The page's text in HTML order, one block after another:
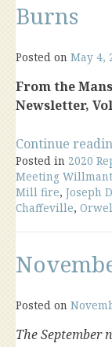
Burns
Posted on May 4,
From the
Newsletter,
Continue
Posted in 2020
Meeting
Mill fire, Joseph
Chaffeville,
Posted on
The September